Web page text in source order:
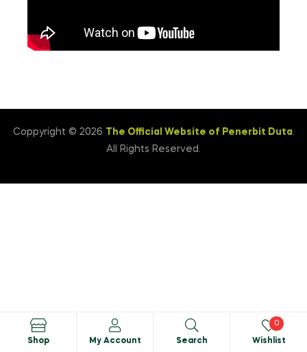
Coppyright © 2026 The Official Website of Penerbit Duta.
All Rights Reserved.
Shop My Account Search Wishlist
0